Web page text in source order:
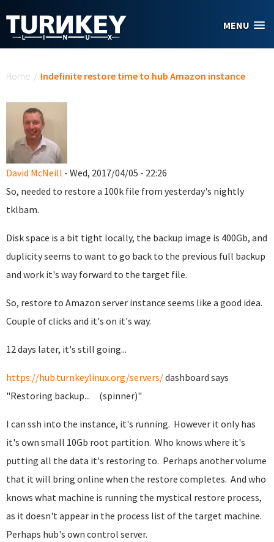
MENU
Home / Indefinite restore time to hub Amazon instance
David McNeill - Wed, 2017/04/05 - 22:26
So, needed to restore a 100k file from yesterday's nightly
tklbam.
Disk space is a bit tight locally, the backup image is 400Gb, and
duplicity seems to want to go back to the previous full backup
and work it's way forward to the target file.
So, restore to Amazon server instance seems like a good idea.
Couple of clicks and it's on it's way.
12 days later, it's still going...
https://hub.turnkeylinux.org/servers/dashboard says
"Restoring backup... (spinner)"
I can ssh into the instance, it's running. However it only has
it's own small 10Gb root partition. Who knows where it's
putting all the data it's restoring to. Perhaps another volume
that it will bring online when the restore completes. And who
knows what machine is running the mystical restore process,
as it doesn't appear in the process list of the target machine.
Perhaps hub's own control server.